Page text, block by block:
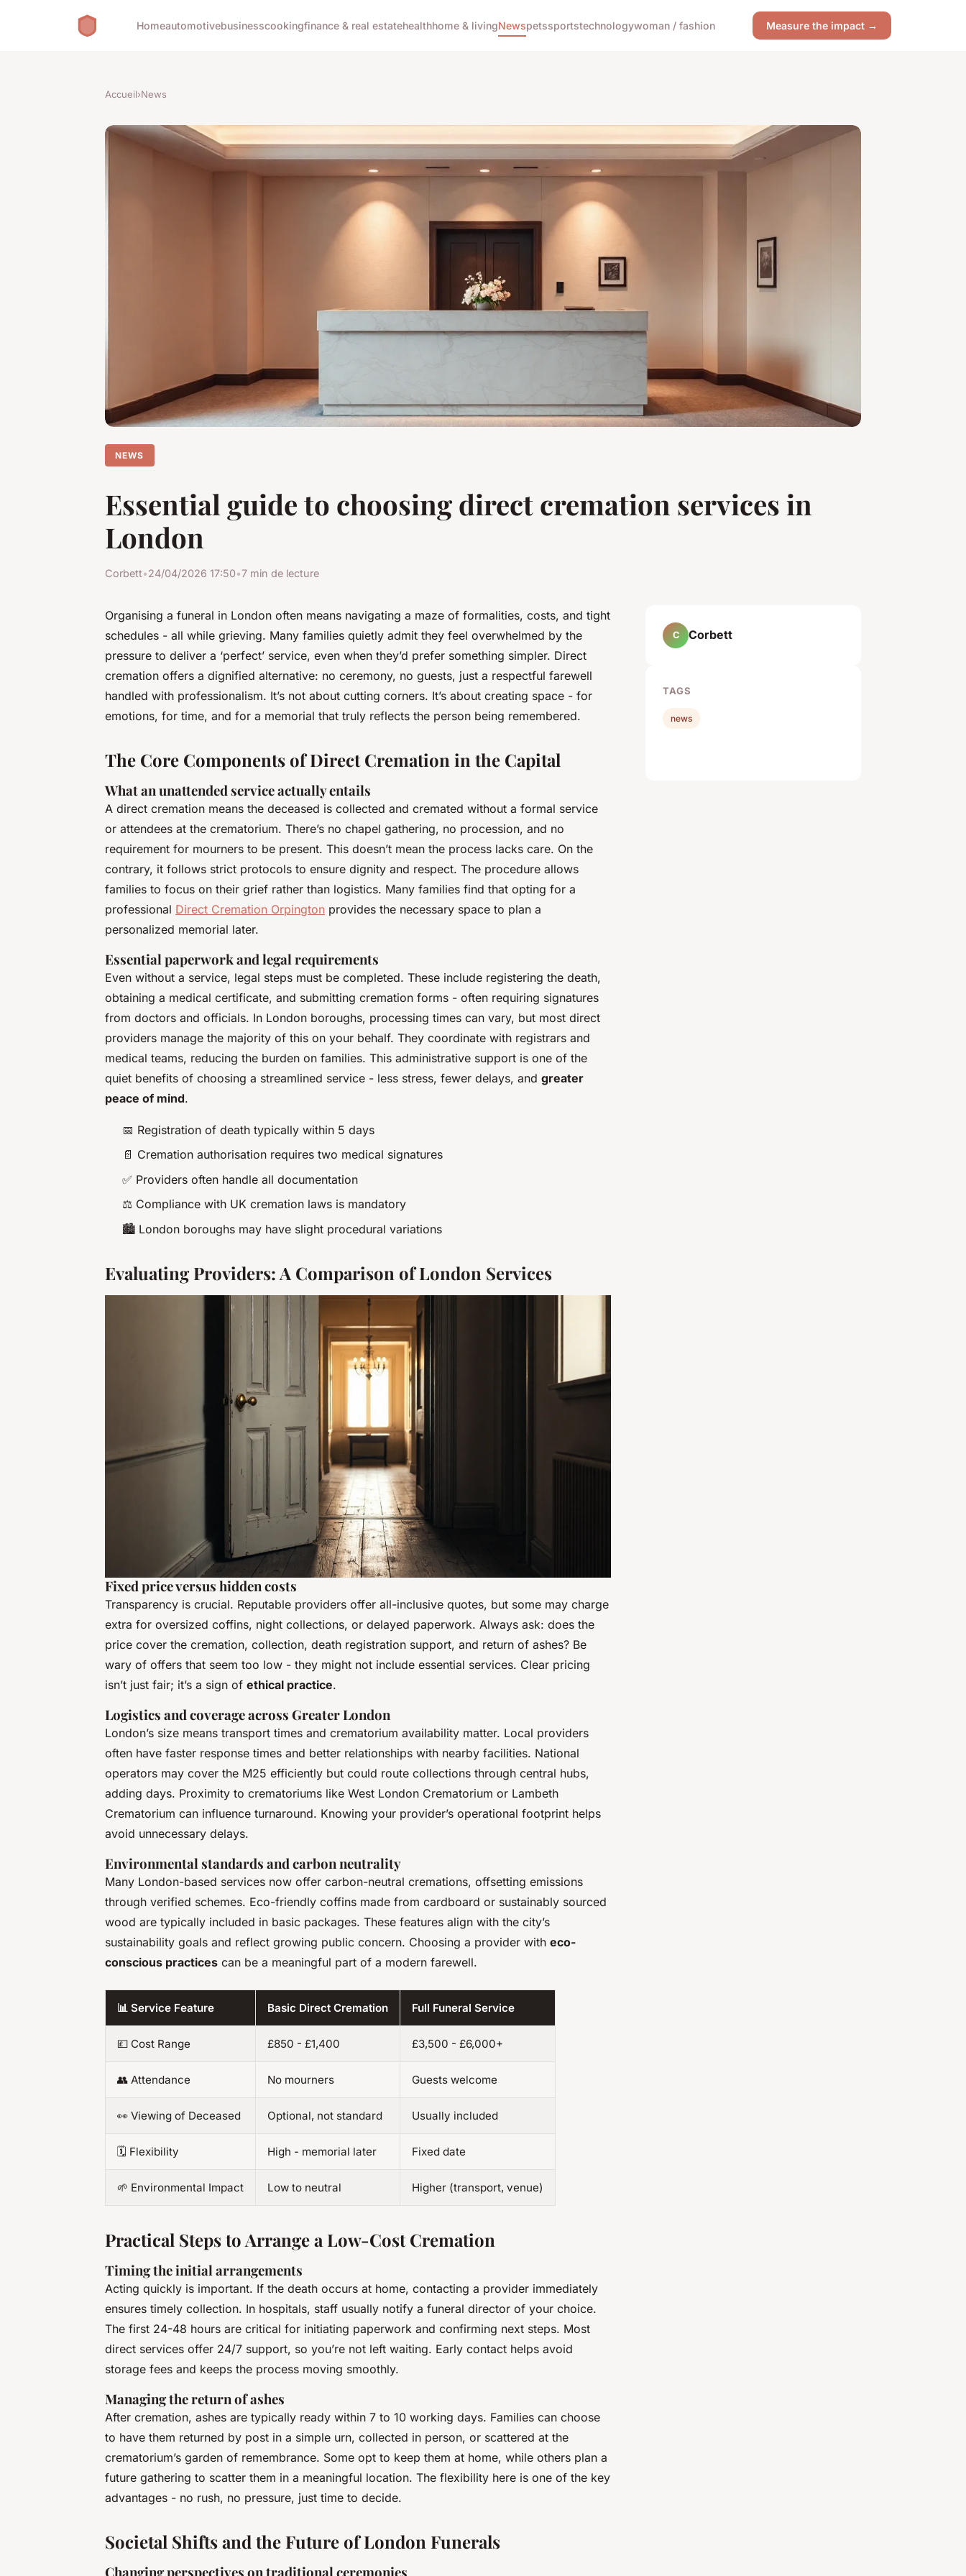
Homeautomotivebusinesscookingfinance & real estatehealthhome & livingNewspetssportstechnologywoman / fashion Measure the impact →
Accueil›News
NEWS
Essential guide to choosing direct cremation services in
London
Corbett•24/04/2026 17:50•7 min de lecture
Organising a funeral in London often means navigating a maze of formalities, costs, and tight
schedules - all while grieving. Many families quietly admit they feel overwhelmed by the
pressure to deliver a ‘perfect’ service, even when they’d prefer something simpler. Direct
cremation offers a dignified alternative: no ceremony, no guests, just a respectful farewell
handled with professionalism. It’s not about cutting corners. It’s about creating space - for
emotions, for time, and for a memorial that truly reflects the person being remembered.
The Core Components of Direct Cremation in the Capital
What an unattended service actually entails
A direct cremation means the deceased is collected and cremated without a formal service
or attendees at the crematorium. There’s no chapel gathering, no procession, and no
requirement for mourners to be present. This doesn’t mean the process lacks care. On the
contrary, it follows strict protocols to ensure dignity and respect. The procedure allows
families to focus on their grief rather than logistics. Many families find that opting for a
professional Direct Cremation Orpington provides the necessary space to plan a
personalized memorial later.
Essential paperwork and legal requirements
Even without a service, legal steps must be completed. These include registering the death,
obtaining a medical certificate, and submitting cremation forms - often requiring signatures
from doctors and officials. In London boroughs, processing times can vary, but most direct
providers manage the majority of this on your behalf. They coordinate with registrars and
medical teams, reducing the burden on families. This administrative support is one of the
quiet benefits of choosing a streamlined service - less stress, fewer delays, and greater
peace of mind.
📅 Registration of death typically within 5 days
📄 Cremation authorisation requires two medical signatures
✅ Providers often handle all documentation
⚖️ Compliance with UK cremation laws is mandatory
🏙️ London boroughs may have slight procedural variations
Evaluating Providers: A Comparison of London Services
Fixed price versus hidden costs
Transparency is crucial. Reputable providers offer all-inclusive quotes, but some may charge
extra for oversized coffins, night collections, or delayed paperwork. Always ask: does the
price cover the cremation, collection, death registration support, and return of ashes? Be
wary of offers that seem too low - they might not include essential services. Clear pricing
isn’t just fair; it’s a sign of ethical practice.
Logistics and coverage across Greater London
London’s size means transport times and crematorium availability matter. Local providers
often have faster response times and better relationships with nearby facilities. National
operators may cover the M25 efficiently but could route collections through central hubs,
adding days. Proximity to crematoriums like West London Crematorium or Lambeth
Crematorium can influence turnaround. Knowing your provider’s operational footprint helps
avoid unnecessary delays.
Environmental standards and carbon neutrality
Many London-based services now offer carbon-neutral cremations, offsetting emissions
through verified schemes. Eco-friendly coffins made from cardboard or sustainably sourced
wood are typically included in basic packages. These features align with the city’s
sustainability goals and reflect growing public concern. Choosing a provider with eco-
conscious practices can be a meaningful part of a modern farewell.
📊 Service Feature Basic Direct Cremation Full Funeral Service
💷 Cost Range £850 - £1,400 £3,500 - £6,000+
👥 Attendance No mourners Guests welcome
👀 Viewing of Deceased Optional, not standard Usually included
🗓️ Flexibility High - memorial later Fixed date
🌱 Environmental Impact Low to neutral Higher (transport, venue)
Practical Steps to Arrange a Low-Cost Cremation
Timing the initial arrangements
Acting quickly is important. If the death occurs at home, contacting a provider immediately
ensures timely collection. In hospitals, staff usually notify a funeral director of your choice.
The first 24-48 hours are critical for initiating paperwork and confirming next steps. Most
direct services offer 24/7 support, so you’re not left waiting. Early contact helps avoid
storage fees and keeps the process moving smoothly.
Managing the return of ashes
After cremation, ashes are typically ready within 7 to 10 working days. Families can choose
to have them returned by post in a simple urn, collected in person, or scattered at the
crematorium’s garden of remembrance. Some opt to keep them at home, while others plan a
future gathering to scatter them in a meaningful location. The flexibility here is one of the key
advantages - no rush, no pressure, just time to decide.
Societal Shifts and the Future of London Funerals
Changing perspectives on traditional ceremonies
C Corbett
TAGS
news